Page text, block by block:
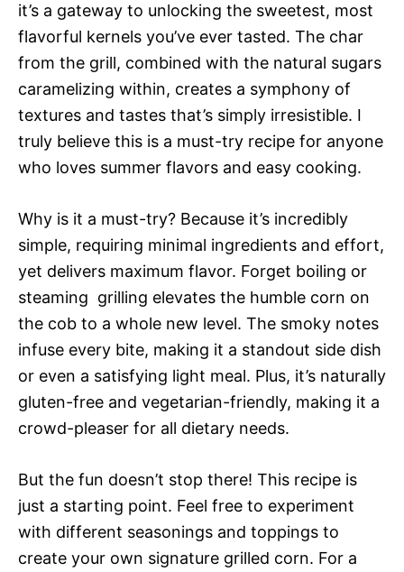
it’s a gateway to unlocking the sweetest, most
flavorful kernels you’ve ever tasted. The char
from the grill, combined with the natural sugars
caramelizing within, creates a symphony of
textures and tastes that’s simply irresistible. I
truly believe this is a must-try recipe for anyone
who loves summer flavors and easy cooking.
Why is it a must-try? Because it’s incredibly
simple, requiring minimal ingredients and effort,
yet delivers maximum flavor. Forget boiling or
steaming  grilling elevates the humble corn on
the cob to a whole new level. The smoky notes
infuse every bite, making it a standout side dish
or even a satisfying light meal. Plus, it’s naturally
gluten-free and vegetarian-friendly, making it a
crowd-pleaser for all dietary needs.
But the fun doesn’t stop there! This recipe is
just a starting point. Feel free to experiment
with different seasonings and toppings to
create your own signature grilled corn. For a